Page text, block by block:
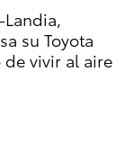
su Toyota
de vivir al aire